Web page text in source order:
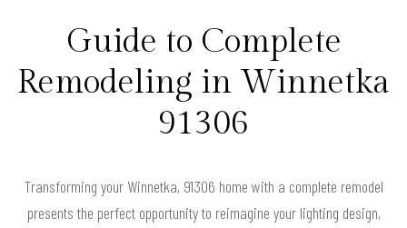
Guide to Complete
Remodeling in Winnetka
91306
Transforming your Winnetka, 91306 home with a complete remodel
presents the perfect opportunity to reimagine your lighting design,